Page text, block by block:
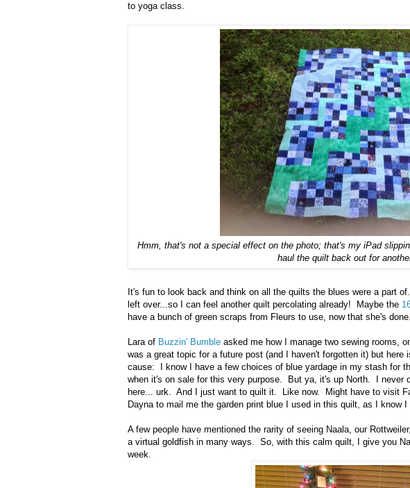
to yoga class.
Hmm, that's not a special effect on the photo; that's my iPad
haul the quilt back out for
It's fun to look back and think on all the quilts the blues were a part
left over...so I can feel another quilt percolating already! Maybe the
have a bunch of green scraps from Fleurs to use, now that she's done.
Lara of Buzzin' Bumble asked me how I manage two sewing rooms,
was a great topic for a future post (and I haven't forgotten it) but
cause: I know I have a few choices of blue yardage in my stash for
when it's on sale for this very purpose. But ya, it's up North. I never
here... urk. And I just want to quilt it. Like now. Might have to visit
Dayna to mail me the garden print blue I used in this quilt, as I
A few people have mentioned the rarity of seeing Naala, our
a virtual goldfish in many ways. So, with this calm quilt, I give you
week.